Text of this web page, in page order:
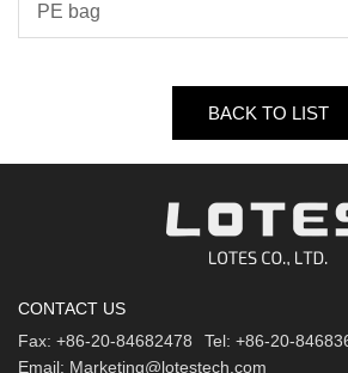
PE bag
BACK TO LIST
CONTACT US
Fax: +86-20-84682478 Tel: +86-20-
Email: Marketing@lotestech.com